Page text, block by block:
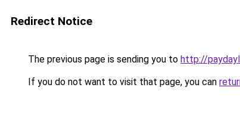
Redirect Notice
The previous page is sending you to http://
If you do not want to visit that page, you can